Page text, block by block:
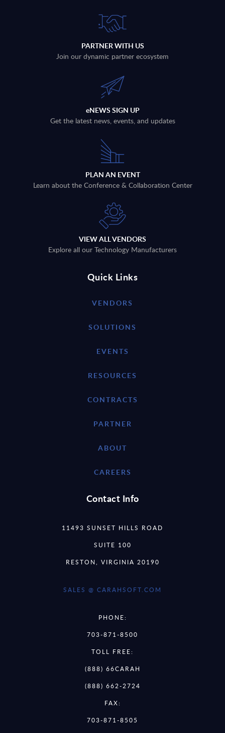
PARTNER WITH US
Join our dynamic partner ecosystem
eNEWS SIGN UP
Get the latest news, events, and updates
PLAN AN EVENT
Learn about the Conference & Collaboration Center
VIEW ALL VENDORS
Explore all our Technology Manufacturers
Quick Links
VENDORS
SOLUTIONS
EVENTS
RESOURCES
CONTRACTS
PARTNER
ABOUT
CAREERS
Contact Info
11493 SUNSET HILLS ROAD
SUITE 100
RESTON, VIRGINIA 20190
SALES @ CARAHSOFT.COM
PHONE:
703-871-8500
TOLL FREE:
(888) 66CARAH
(888) 662-2724
FAX:
703-871-8505